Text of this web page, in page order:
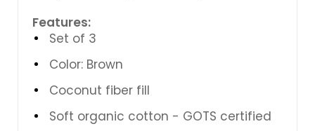
Features:
Set of 3
Color: Brown
Coconut fiber fill
Soft organic cotton - GOTS certified